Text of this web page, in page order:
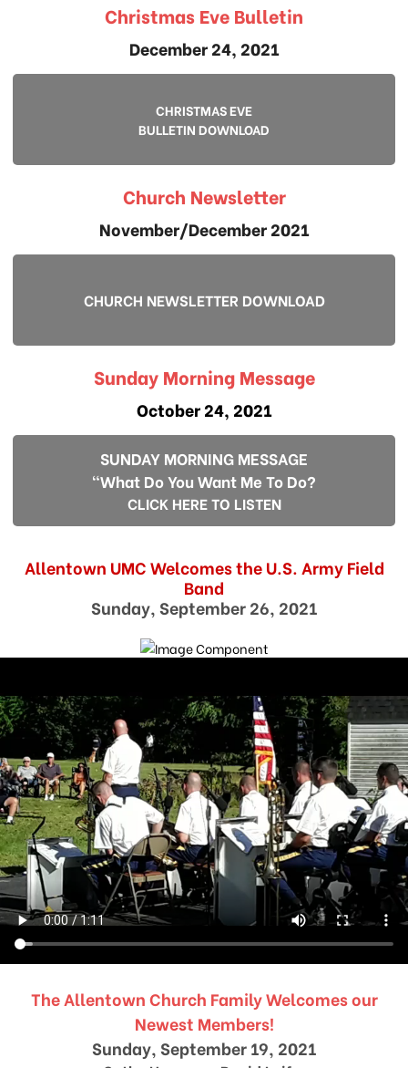
Christmas Eve Bulletin
December 24, 2021
CHRISTMAS EVE
BULLETIN DOWNLOAD
Church Newsletter
November/December 2021
CHURCH NEWSLETTER DOWNLOAD
Sunday Morning Message
October 24, 2021
SUNDAY MORNING MESSAGE
"What Do You Want Me To Do?
CLICK HERE TO LISTEN
Allentown UMC Welcomes the U.S. Army Field
Band
Sunday, September 26, 2021
The Allentown Church Family Welcomes our
Newest Members!
Sunday, September 19, 2021